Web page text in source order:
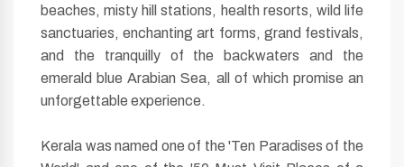
beaches, misty hill stations, health resorts, wild life
sanctuaries, enchanting art forms, grand festivals,
and the tranquilly of the backwaters and the
emerald blue Arabian Sea, all of which promise an
unforgettable experience.
Kerala was named one of the 'Ten Paradises of the